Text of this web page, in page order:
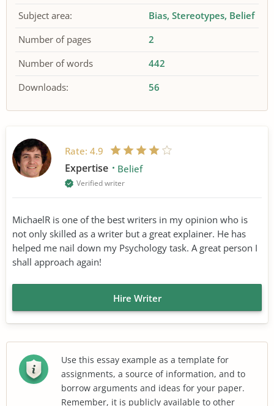
Subject area:
Bias Stereotypes Belief
Number of pages
2
Number of words
442
Downloads:
56
Rate: 4.9
Expertise Belief
Verified writer
MichaelR is one of the best writers in my opinion who is
not only skilled as a writer but a great explainer. He has
helped me nail down my Psychology task. A great person I
shall approach again!
Hire Writer
Use this essay example as a template for
assignments, a source of information, and to
borrow arguments and ideas for your paper.
Remember, it is publicly available to other